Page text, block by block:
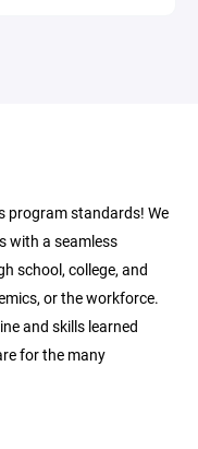
program standards! We
with a seamless
school, college, and
or the workforce.
and skills learned
for the many